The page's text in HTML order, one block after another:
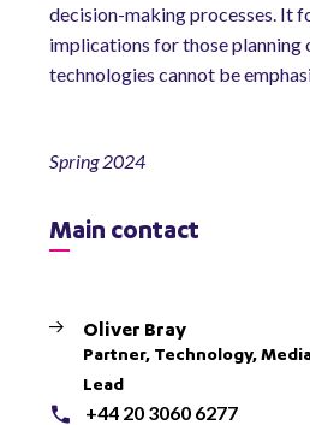
decision-making processes. It
implications for those planning
technologies cannot be
Spring 2024
Main contact
Oliver Bray
Partner, Technology,
Lead
+44 20 3060 6277